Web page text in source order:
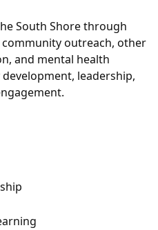
South Shore through
outreach, other
and mental health
leadership,